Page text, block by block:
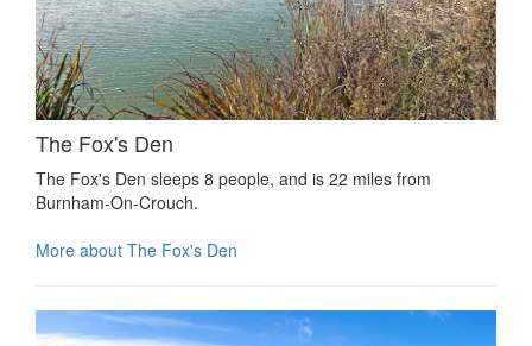
The Fox's Den
The Fox's Den sleeps 8 people, and is 22 miles from
Burnham-On-Crouch.
More about The Fox's Den